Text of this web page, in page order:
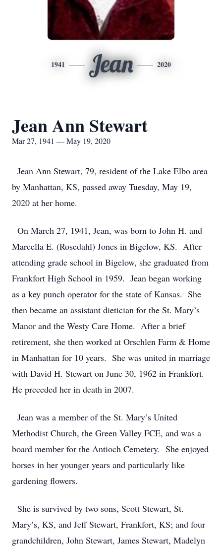
1941 Jean 2020
Jean Ann Stewart
Mar 27, 1941 — May 19, 2020
Jean Ann Stewart, 79, resident of the Lake Elbo area
by Manhattan, KS, passed away Tuesday, May 19,
2020 at her home.
On March 27, 1941, Jean, was born to John H. and
Marcella E. (Rosedahl) Jones in Bigelow, KS. After
attending grade school in Bigelow, she graduated from
Frankfort High School in 1959. Jean began working
as a key punch operator for the state of Kansas. She
then became an assistant dietician for the St. Mary’s
Manor and the Westy Care Home. After a brief
retirement, she then worked at Orschlen Farm & Home
in Manhattan for 10 years. She was united in marriage
with David H. Stewart on June 30, 1962 in Frankfort.
He preceded her in death in 2007.
Jean was a member of the St. Mary’s United
Methodist Church, the Green Valley FCE, and was a
board member for the Antioch Cemetery. She enjoyed
horses in her younger years and particularly like
gardening flowers.
She is survived by two sons, Scott Stewart, St.
Mary’s, KS, and Jeff Stewart, Frankfort, KS; and four
grandchildren, John Stewart, James Stewart, Madelyn